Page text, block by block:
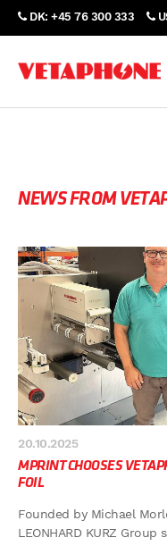
DK: +45 76 300 333
NEWS FROM
20.10.2025
MPRINT CHOOSES
FOIL
Founded by Michael
LEONHARD KURZ